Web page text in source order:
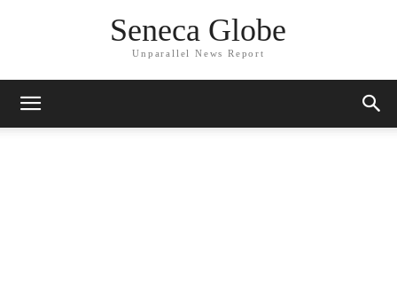
Seneca Globe
Unparallel News Report